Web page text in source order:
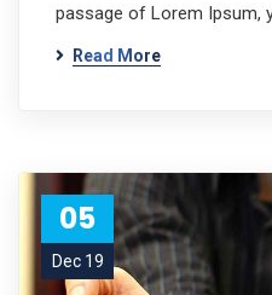
passage of Lorem Ipsum,
Read More
05
Dec 19